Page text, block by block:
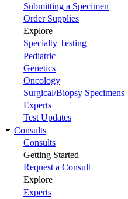
Submitting a Specimen
Order Supplies
Explore
Specialty Testing
Pediatric
Genetics
Oncology
Surgical/Biopsy Specimens
Experts
Test Updates
Consults
Consults
Getting Started
Request a Consult
Explore
Experts